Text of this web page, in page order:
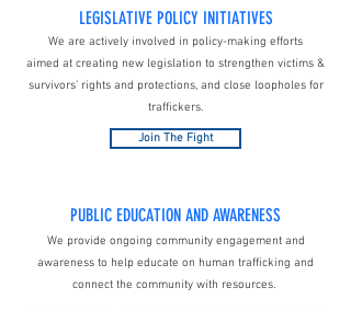
LEGISLATIVE POLICY INITIATIVES
We are actively involved in policy-making efforts
aimed at creating new legislation to strengthen victims &
survivors’ rights and protections, and close loopholes for
traffickers.
Join The Fight
PUBLIC EDUCATION AND AWARENESS
We provide ongoing community engagement and
awareness to help educate on human trafficking and
connect the community with resources.